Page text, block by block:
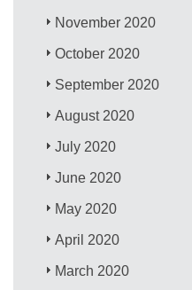
November 2020
October 2020
September 2020
August 2020
July 2020
June 2020
May 2020
April 2020
March 2020